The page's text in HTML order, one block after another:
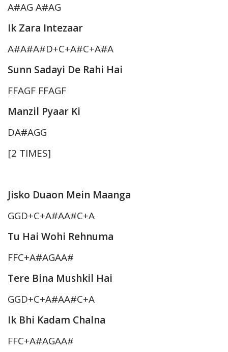
A#AG A#AG
Ik Zara Intezaar
A#A#A#D+C+A#C+A#A
Sunn Sadayi De Rahi Hai
FFAGF FFAGF
Manzil Pyaar Ki
DA#AGG
[2 TIMES]
Jisko Duaon Mein Maanga
GGD+C+A#AA#C+A
Tu Hai Wohi Rehnuma
FFC+A#AGAA#
Tere Bina Mushkil Hai
GGD+C+A#AA#C+A
Ik Bhi Kadam Chalna
FFC+A#AGAA#